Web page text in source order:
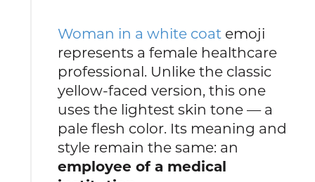
Woman in a white coat emoji
represents a female healthcare
professional. Unlike the classic
yellow-faced version, this one
uses the lightest skin tone — a
pale flesh color. Its meaning and
style remain the same: an
employee of a medical